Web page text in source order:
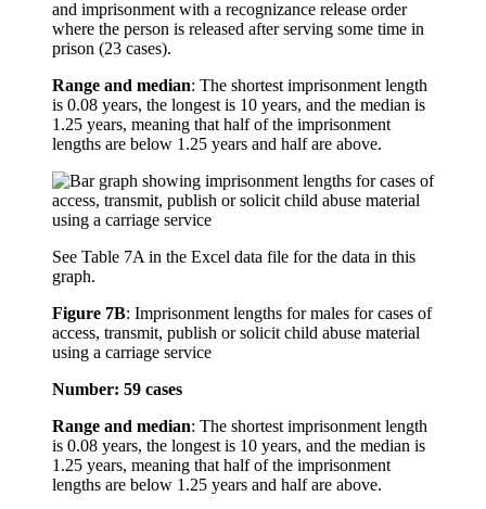
and imprisonment with a recognizance release order
where the person is released after serving some time in
prison (23 cases).
Range and median: The shortest imprisonment length
is 0.08 years, the longest is 10 years, and the median is
1.25 years, meaning that half of the imprisonment
lengths are below 1.25 years and half are above.
See Table 7A in the Excel data file for the data in this
graph.
Figure 7B: Imprisonment lengths for males for cases of
access, transmit, publish or solicit child abuse material
using a carriage service
Number: 59 cases
Range and median: The shortest imprisonment length
is 0.08 years, the longest is 10 years, and the median is
1.25 years, meaning that half of the imprisonment
lengths are below 1.25 years and half are above.